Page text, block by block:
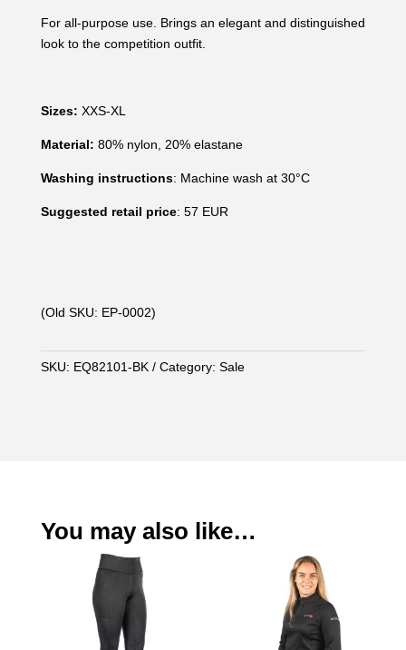
For all-purpose use. Brings an elegant and distinguished
look to the competition outfit.
Sizes: XXS-XL
Material: 80% nylon, 20% elastane
Washing instructions: Machine wash at 30°C
Suggested retail price: 57 EUR
(Old SKU: EP-0002)
SKU: EQ82101-BK Category: Sale
You may also like…